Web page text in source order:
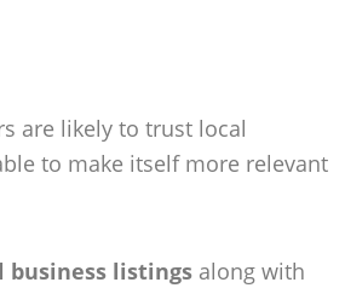
are likely to trust local
to make itself more relevant
business listings along with